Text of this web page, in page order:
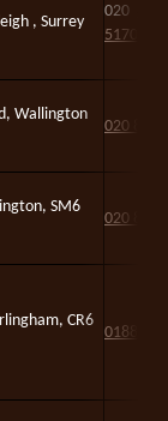
, Surrey
020
5170
Wallington
020
SM6
020
CR6
01883